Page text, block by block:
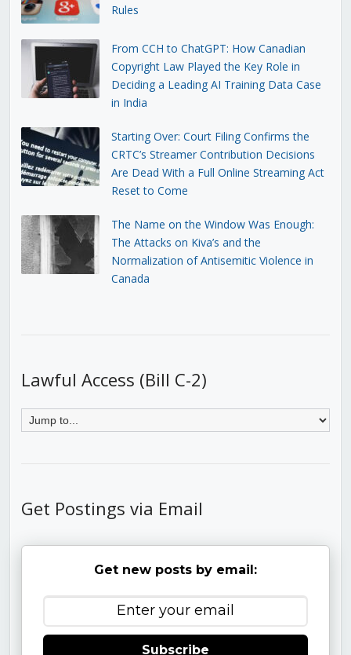
Rules
From CCH to ChatGPT: How Canadian
Copyright Law Played the Key Role in
Deciding a Leading AI Training Data Case
in India
Starting Over: Court Filing Confirms the
CRTC’s Streamer Contribution Decisions
Are Dead With a Full Online Streaming Act
Reset to Come
The Name on the Window Was Enough:
The Attacks on Kiva’s and the
Normalization of Antisemitic Violence in
Canada
Lawful Access (Bill C-2)
Get Postings via Email
Get new posts by email:
Subscribe